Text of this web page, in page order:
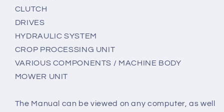
CLUTCH
DRIVES
HYDRAULIC SYSTEM
CROP PROCESSING UNIT
VARIOUS COMPONENTS / MACHINE BODY
MOWER UNIT
The Manual can be viewed on any computer, as well